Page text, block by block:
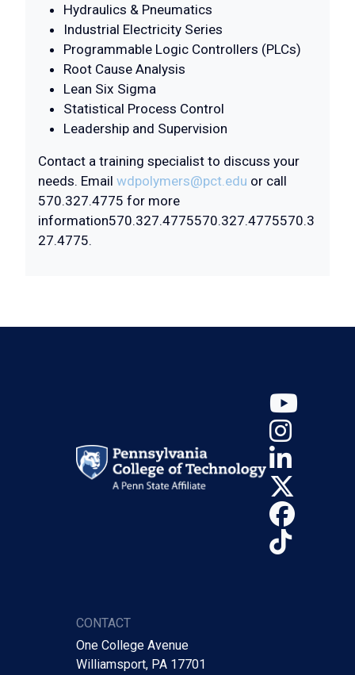
Hydraulics & Pneumatics
Industrial Electricity Series
Programmable Logic Controllers (PLCs)
Root Cause Analysis
Lean Six Sigma
Statistical Process Control
Leadership and Supervision
Contact a training specialist to discuss your
needs. Email wdpolymers@pct.edu or call
570.327.4775 for more
information570.327.4775570.327.4775570.3
27.4775.
CONTACT
One College Avenue
Williamsport, PA 17701